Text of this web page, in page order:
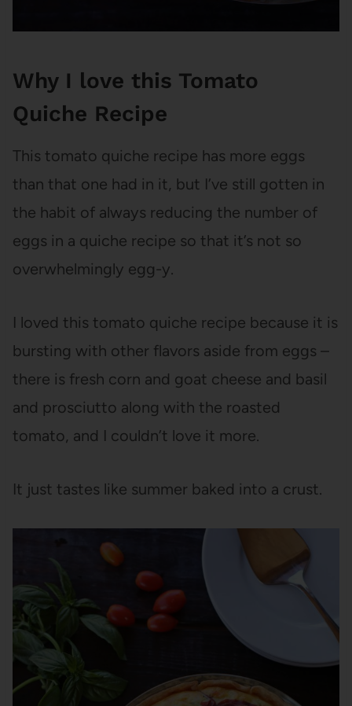
Why I love this Tomato
Quiche Recipe
This tomato quiche recipe has more eggs
than that one had in it, but I’ve still gotten in
the habit of always reducing the number of
eggs in a quiche recipe so that it’s not so
overwhelmingly egg-y.
I loved this tomato quiche recipe because it is
bursting with other flavors aside from eggs –
there is fresh corn and goat cheese and basil
and prosciutto along with the roasted
tomato, and I couldn’t love it more.
It just tastes like summer baked into a crust.